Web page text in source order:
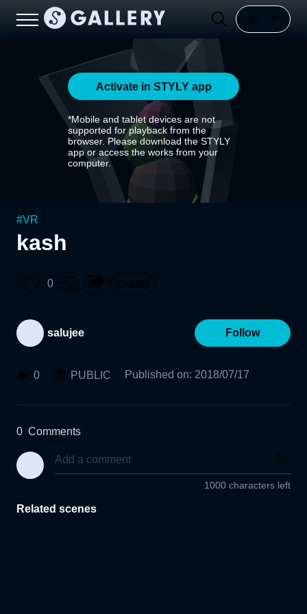
Activate in STYLY app
*Mobile and tablet devices are not
supported for playback from the
browser. Please download the STYLY
app or access the works from your
computer.
#VR
kash
0
salujee Follow
0 PUBLIC Published on: 2018/07/17
0 Comments
1000 characters left
Related scenes